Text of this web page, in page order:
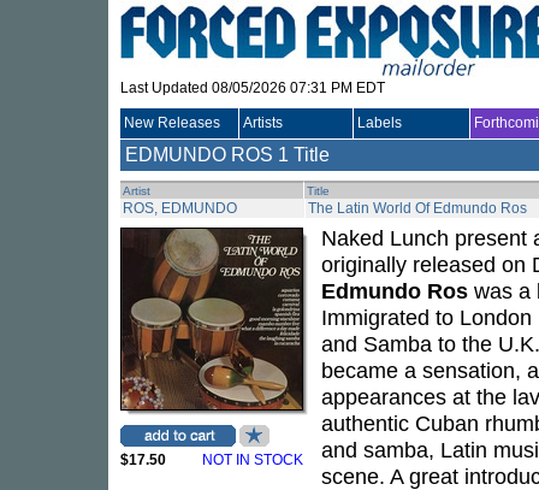
Last Updated 08/05/2026 07:31 PM EDT
New Releases Artists Labels
EDMUNDO ROS 1 Title
Artist Title
ROS, EDMUNDO The Latin World Of Edmundo Ros
$17.50 NOT IN STOCK
Naked Lunch present
originally released on
Edmundo Ros was a
Immigrated to
and Samba to the
became a sensation,
appearances at the
authentic Cuban
and samba, Latin
scene. A great